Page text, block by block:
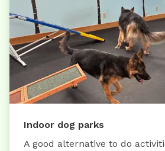
Indoor dog parks
A good alternative to do